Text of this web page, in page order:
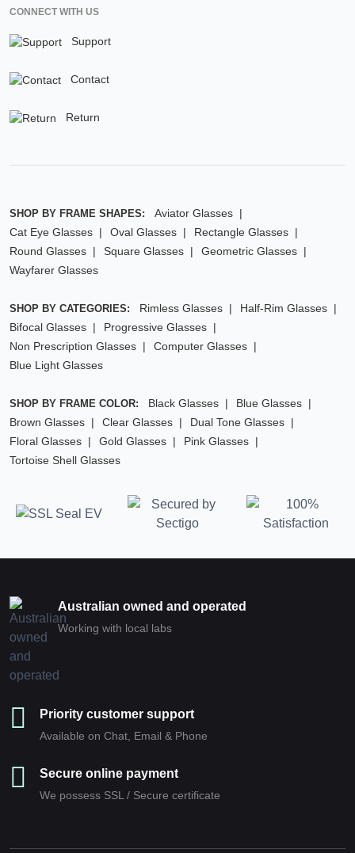
CONNECT WITH US
Support
Contact
Return
SHOP BY FRAME SHAPES:
Aviator Glasses
Cat Eye Glasses
Oval Glasses
Rectangle Glasses
Round Glasses
Square Glasses
Geometric Glasses
Wayfarer Glasses
SHOP BY CATEGORIES: Rimless Glasses
Half-Rim Glasses
Bifocal Glasses
Progressive Glasses
Non Prescription Glasses
Computer Glasses
Blue Light Glasses
SHOP BY FRAME COLOR: Black Glasses
Blue Glasses
Brown Glasses
Clear Glasses
Dual Tone Glasses
Floral Glasses
Gold Glasses
Pink Glasses
Tortoise Shell Glasses
Australian owned and operated
Working with local labs
Priority customer support
Available on Chat, Email & Phone
Secure online payment
We possess SSL / Secure сertificate